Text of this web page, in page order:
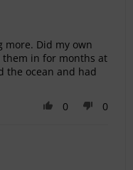
more. Did my own
in for months at
the ocean and had
0
0